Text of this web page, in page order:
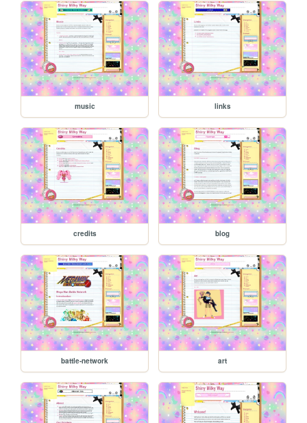
music links
credits blog
battle-network art